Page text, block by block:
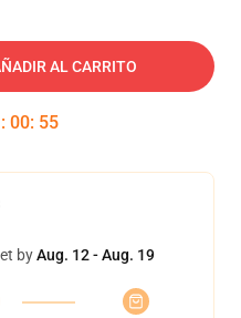
AL CARRITO
: 00: 54
byAug. 12 - Aug. 19